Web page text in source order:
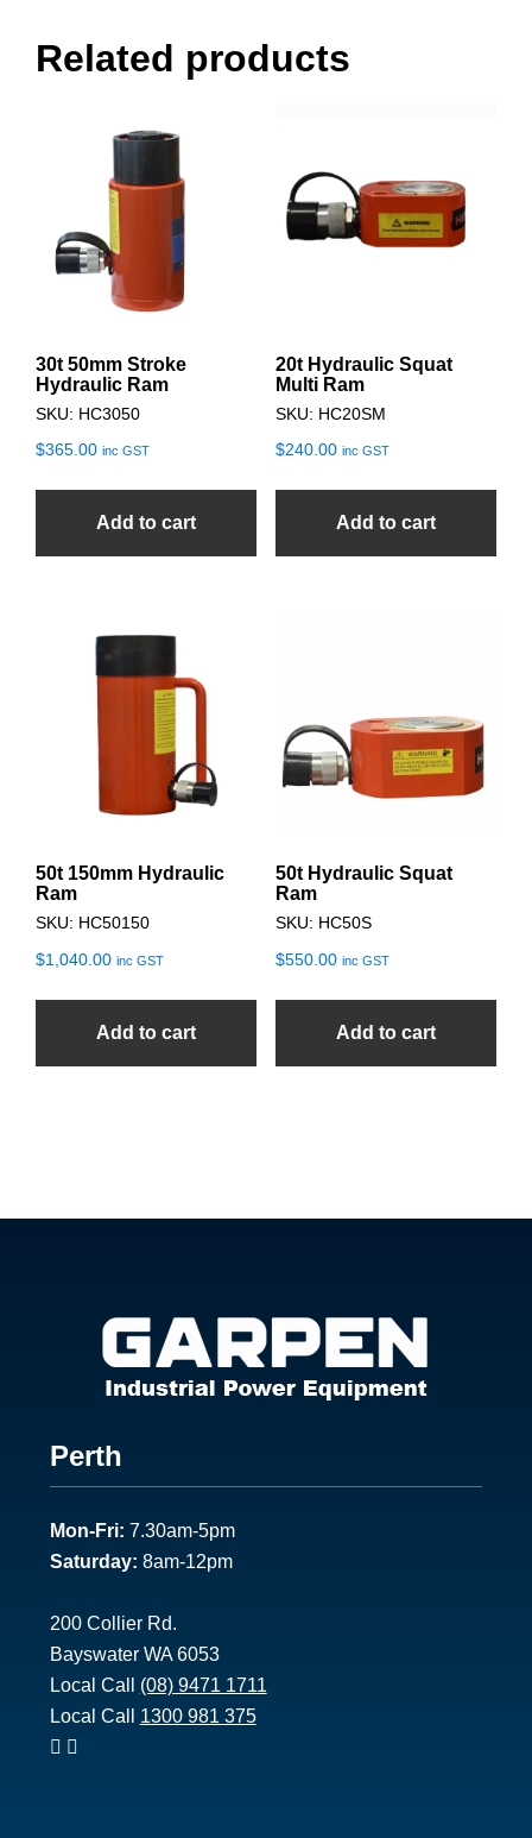
Related products
30t 50mm Stroke
Hydraulic Ram
SKU: HC3050
$365.00 inc GST
Add to cart
20t Hydraulic Squat
Multi Ram
SKU: HC20SM
$240.00 inc GST
Add to cart
50t 150mm Hydraulic
Ram
SKU: HC50150
$1,040.00 inc GST
Add to cart
50t Hydraulic Squat
Ram
SKU: HC50S
$550.00 inc GST
Add to cart
Footer
1
Perth
Mon-Fri: 7.30am-5pm
Saturday: 8am-12pm
200 Collier Rd.
Bayswater WA 6053
Local Call (08) 9471 1711
Local Call 1300 981 375